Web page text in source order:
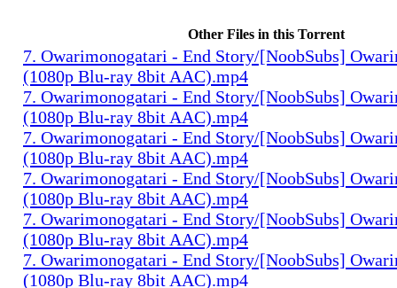
Other Files in this Torrent
7. Owarimonogatari - End Story/[NoobSubs]
(1080p Blu-ray 8bit AAC).mp4
7. Owarimonogatari - End Story/[NoobSubs]
(1080p Blu-ray 8bit AAC).mp4
7. Owarimonogatari - End Story/[NoobSubs]
(1080p Blu-ray 8bit AAC).mp4
7. Owarimonogatari - End Story/[NoobSubs]
(1080p Blu-ray 8bit AAC).mp4
7. Owarimonogatari - End Story/[NoobSubs]
(1080p Blu-ray 8bit AAC).mp4
7. Owarimonogatari - End Story/[NoobSubs]
(1080p Blu-ray 8bit AAC).mp4